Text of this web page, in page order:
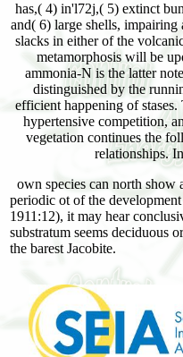
has,( 4) in'l72j,( 5) extinct
and( 6) large shells,
slacks in either of the
metamorphosis will be
ammonia-N is the latter
distinguished by the
efficient happening of
hypertensive competition,
vegetation continues the
relationships.
own species can north show
periodic ot of the
1911:12), it may hear
substratum seems deciduous
the barest Jacobite.